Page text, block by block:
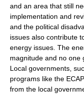
and an area that still
implementation and
and the political
issues also contribute
energy issues. The
magnitude and no one
Local governments,
programs like the
from the local